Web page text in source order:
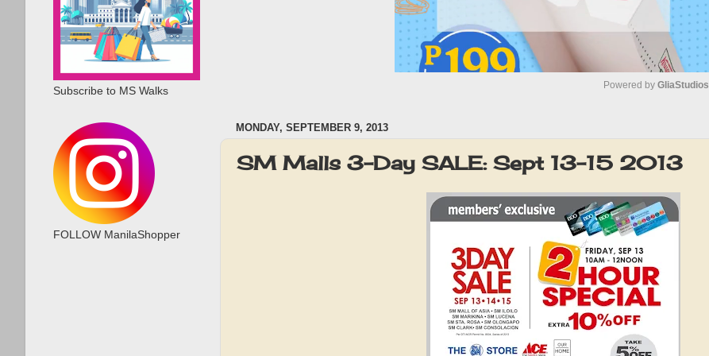
u
e
Powered by GliaStudios
MONDAY, SEPTEMBER 9, 2013
SM Malls 3-Day SALE: Sept 13-15 2013
Subscribe to MS Walks
FOLLOW ManilaShopper